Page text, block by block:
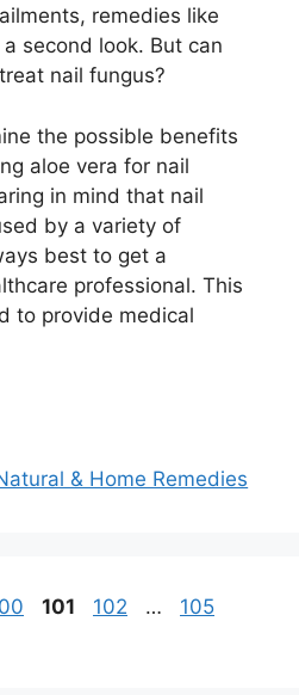
remedies like
second look. But can
nail fungus?
the possible benefits
aloe vera for nail
in mind that nail
by a variety of
best to get a
professional. This
to provide medical
& Home Remedies
Page
101 Page
102 … Page
105